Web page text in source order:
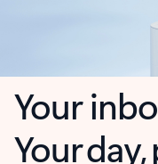
Your
Your